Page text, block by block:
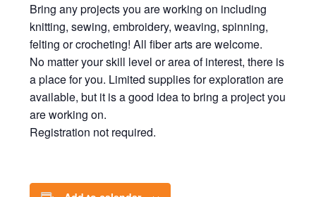
Bring any projects you are working on including
knitting, sewing, embroidery, weaving, spinning,
felting or crocheting! All fiber arts are welcome.
No matter your skill level or area of interest, there is
a place for you. Limited supplies for exploration are
available, but it is a good idea to bring a project you
are working on.
Registration not required.